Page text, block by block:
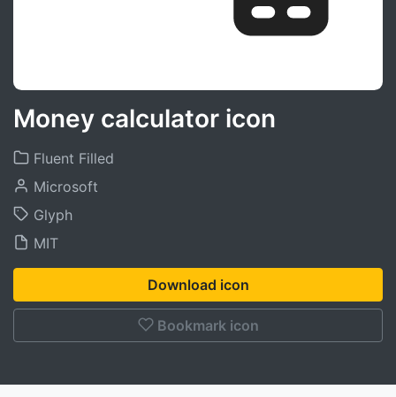
Money calculator icon
Fluent Filled
Microsoft
Glyph
MIT
Download icon
Bookmark icon